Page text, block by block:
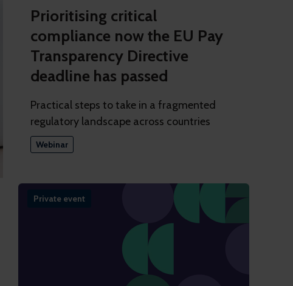
Prioritising critical
compliance now the EU Pay
Transparency Directive
deadline has passed
Practical steps to take in a fragmented
regulatory landscape across countries
Webinar
Private event